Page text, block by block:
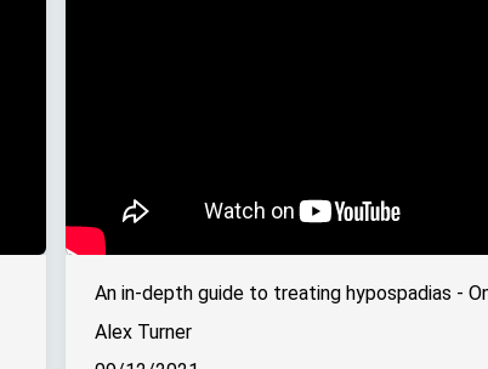
An in-depth guide to treating hypospadias -
Alex Turner